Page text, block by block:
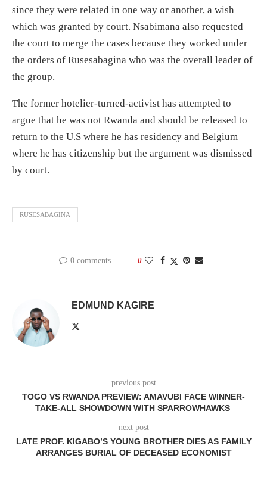
since they were related in one way or another, a wish
which was granted by court. Nsabimana also requested
the court to merge the cases because they worked under
the orders of Rusesabagina who was the overall leader of
the group.
The former hotelier-turned-activist has attempted to
argue that he was not Rwanda and should be released to
return to the U.S where he has residency and Belgium
where he has citizenship but the argument was dismissed
by court.
RUSESABAGINA
0 comments 0
EDMUND KAGIRE
previous post
TOGO VS RWANDA PREVIEW: AMAVUBI FACE WINNER-
TAKE-ALL SHOWDOWN WITH SPARROWHAWKS
next post
LATE PROF. KIGABO’S YOUNG BROTHER DIES AS FAMILY
ARRANGES BURIAL OF DECEASED ECONOMIST